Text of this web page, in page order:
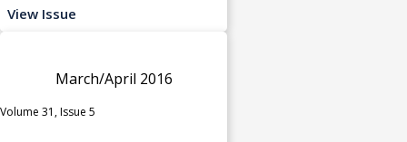
View Issue
March/April 2016
Volume 31, Issue 5